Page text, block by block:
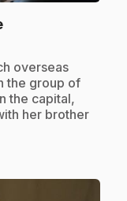
.
overseas
the group of
the capital,
her brother